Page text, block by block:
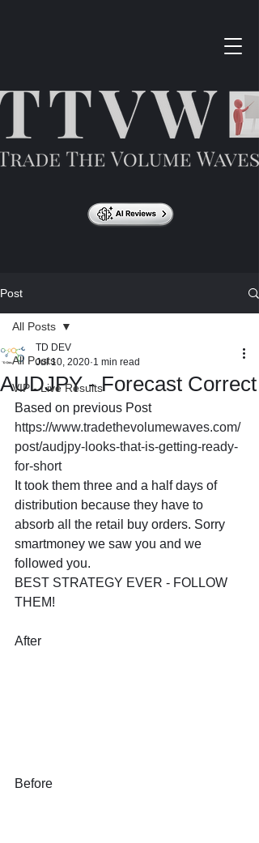
Post
All Posts
VIP - Live Results
All Posts
AUDJPY - Forecast Correct
TD DEV
Jul 10, 2020 1 min read
Based on previous Post
https://www.tradethevolumewaves.com/
post/audjpy-looks-that-is-getting-ready-
for-short
It took them three and a half days of
distribution because they have to
absorb all the retail buy orders. Sorry
smartmoney we saw you and we
followed you.
BEST STRATEGY EVER - FOLLOW
THEM!
After
Before